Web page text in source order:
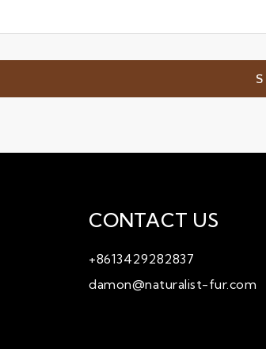
CONTACT US
+8613429282837
damon@naturalist-fur.com